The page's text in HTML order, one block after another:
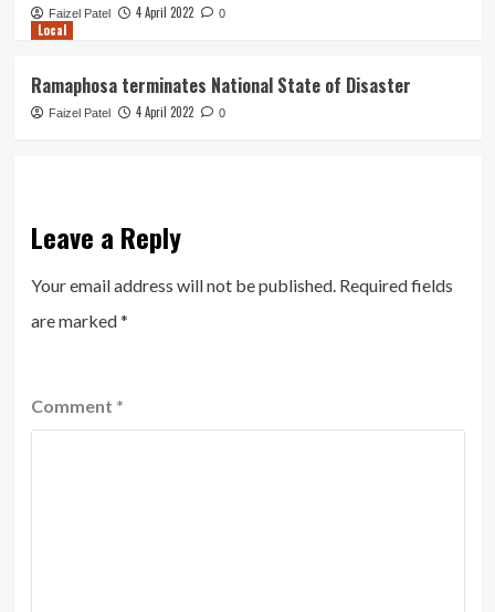
Faizel Patel 4 April 2022 0
Local
Ramaphosa terminates National State of Disaster
Faizel Patel 4 April 2022 0
Leave a Reply
Your email address will not be published. Required fields
are marked*
Comment *